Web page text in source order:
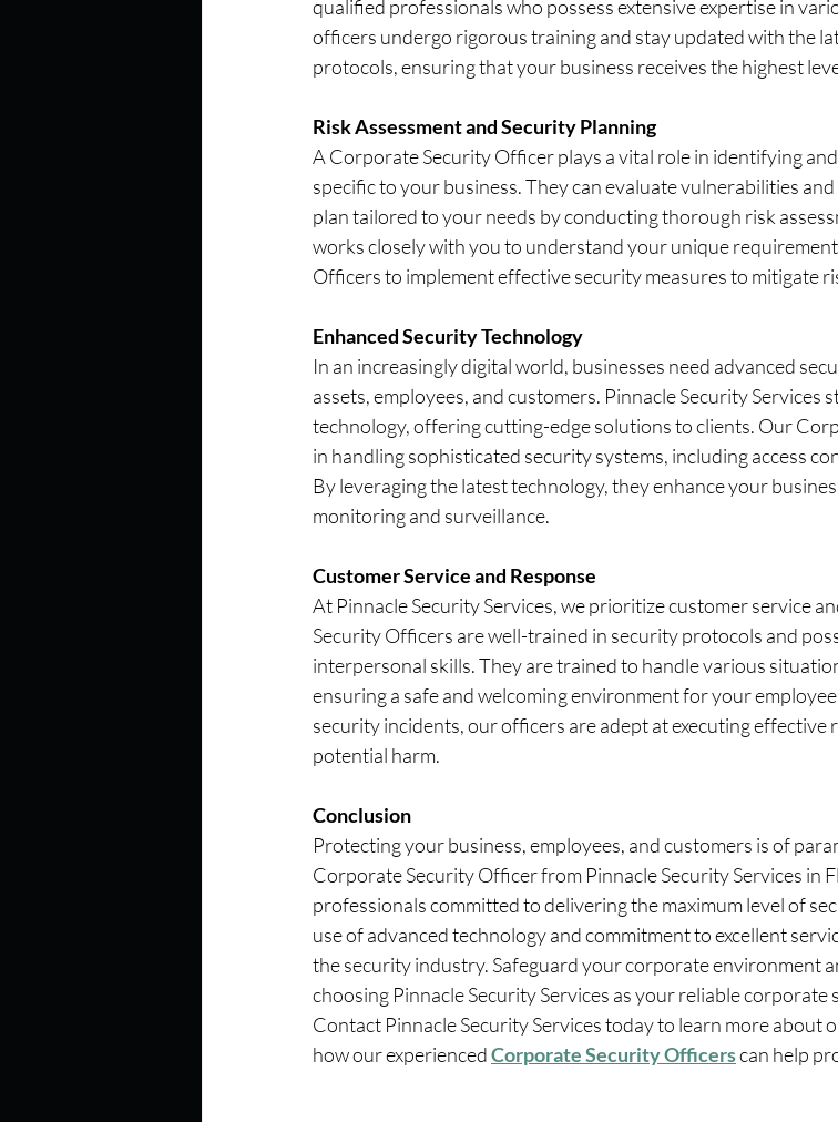
qualified professionals who possess extensive expertise in
officers undergo rigorous training and stay updated with the
protocols, ensuring that your business receives the highest
Risk Assessment and Security Planning
A Corporate Security Officer plays a vital role in identifying
specific to your business. They can evaluate vulnerabilities
plan tailored to your needs by conducting thorough risk
works closely with you to understand your unique
Officers to implement effective security measures to mitigate
Enhanced Security Technology
In an increasingly digital world, businesses need advanced
assets, employees, and customers. Pinnacle Security
technology, offering cutting-edge solutions to clients. Our
in handling sophisticated security systems, including access
By leveraging the latest technology, they enhance your
monitoring and surveillance.
Customer Service and Response
At Pinnacle Security Services, we prioritize customer service
Security Officers are well-trained in security protocols and
interpersonal skills. They are trained to handle various
ensuring a safe and welcoming environment for your
security incidents, our officers are adept at executing effective
potential harm.
Conclusion
Protecting your business, employees, and customers is of
Corporate Security Officer from Pinnacle Security Services in
professionals committed to delivering the maximum level of
use of advanced technology and commitment to excellent
the security industry. Safeguard your corporate environment
choosing Pinnacle Security Services as your reliable
Contact Pinnacle Security Services today to learn more about
how our experienced Corporate Security Officers can help